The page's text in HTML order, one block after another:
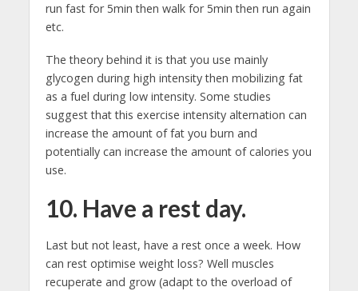
run fast for 5min then walk for 5min then run again
etc.
The theory behind it is that you use mainly
glycogen during high intensity then mobilizing fat
as a fuel during low intensity. Some studies
suggest that this exercise intensity alternation can
increase the amount of fat you burn and
potentially can increase the amount of calories you
use.
10. Have a rest day.
Last but not least, have a rest once a week. How
can rest optimise weight loss? Well muscles
recuperate and grow (adapt to the overload of